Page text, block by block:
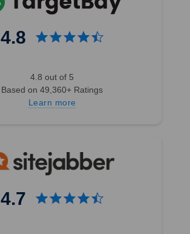
4.8
4.8 out of 5
Based on 49,360+ Ratings
Learn more
4.7